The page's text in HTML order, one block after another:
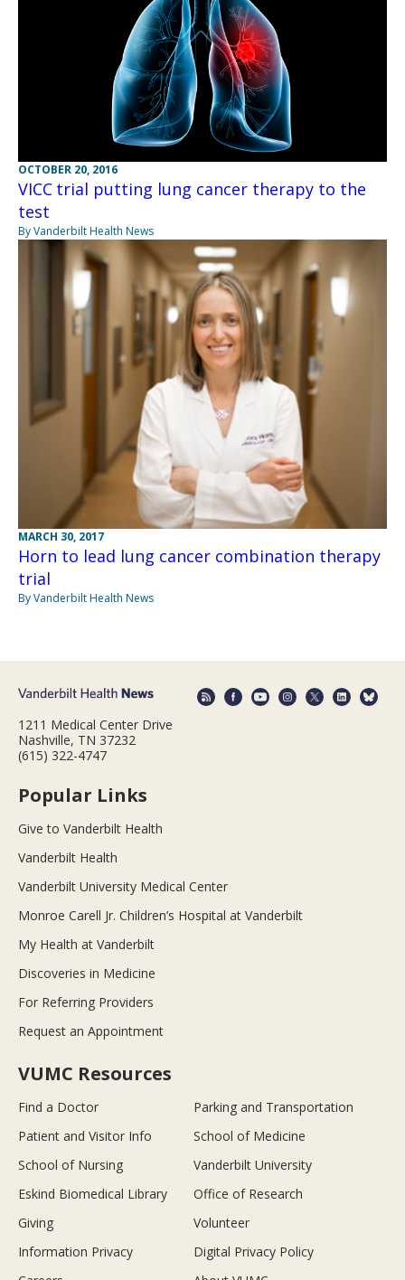
OCTOBER 20, 2016
VICC trial putting lung cancer therapy to the
test
By Vanderbilt Health News
MARCH 30, 2017
Horn to lead lung cancer combination therapy
trial
By Vanderbilt Health News
1211 Medical Center Drive
Nashville, TN 37232
(615) 322-4747
Popular Links
Give to Vanderbilt Health
Vanderbilt Health
Vanderbilt University Medical Center
Monroe Carell Jr. Children’s Hospital at Vanderbilt
My Health at Vanderbilt
Discoveries in Medicine
For Referring Providers
Request an Appointment
VUMC Resources
Find a Doctor
Parking and Transportation
Patient and Visitor Info
School of Medicine
School of Nursing
Vanderbilt University
Eskind Biomedical Library
Office of Research
Giving
Volunteer
Information Privacy
Digital Privacy Policy